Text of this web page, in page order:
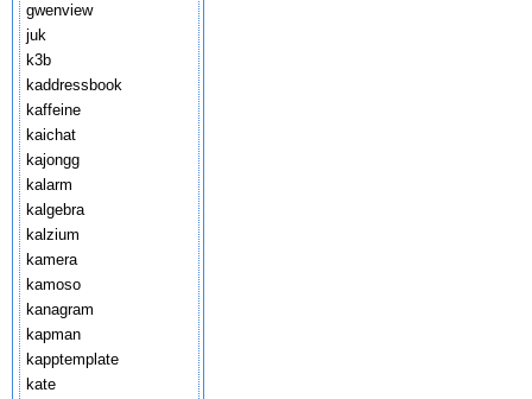
gwenview
juk
k3b
kaddressbook
kaffeine
kaichat
kajongg
kalarm
kalgebra
kalzium
kamera
kamoso
kanagram
kapman
kapptemplate
kate